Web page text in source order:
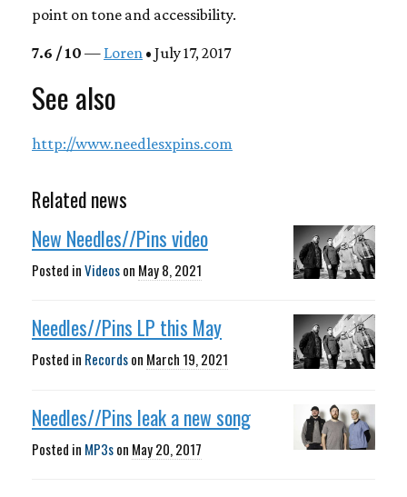
point on tone and accessibility.
7.6 / 10 — Loren • July 17, 2017
See also
http://www.needlesxpins.com
Related news
New Needles//Pins video
Posted inVideoson May 8, 2021
Needles//Pins LP this May
Posted in Recordson March 19, 2021
Needles//Pins leak a new song
Posted in MP3son May 20, 2017